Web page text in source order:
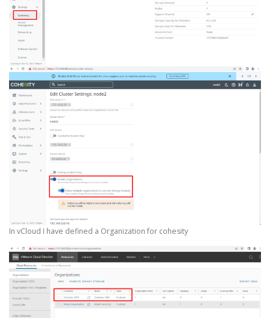
In vCloud I have defined a Organization for cohesity